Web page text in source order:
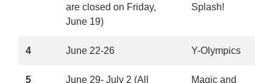
are closed on Friday,
June 19)
Splash!
4 June 22-26 Y-Olympics
5 June 29- July 2 (All Magic and